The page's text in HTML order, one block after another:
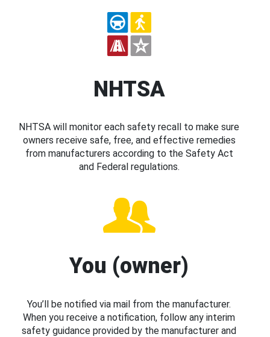
NHTSA
NHTSA will monitor each safety recall to make sure
owners receive safe, free, and effective remedies
from manufacturers according to the Safety Act
and Federal regulations.
You (owner)
You’ll be notified via mail from the manufacturer.
When you receive a notification, follow any interim
safety guidance provided by the manufacturer and